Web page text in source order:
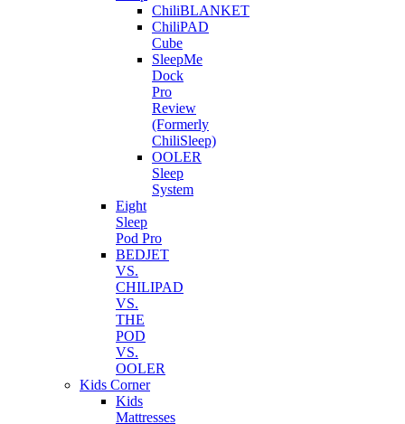
ChiliBLANKET
ChiliPAD
Cube
SleepMe
Dock
Pro
Review
(Formerly
ChiliSleep)
OOLER
Sleep
System
Eight
Sleep
Pod Pro
BEDJET
VS.
CHILIPAD
VS.
THE
POD
VS.
OOLER
Kids Corner
Kids
Mattresses